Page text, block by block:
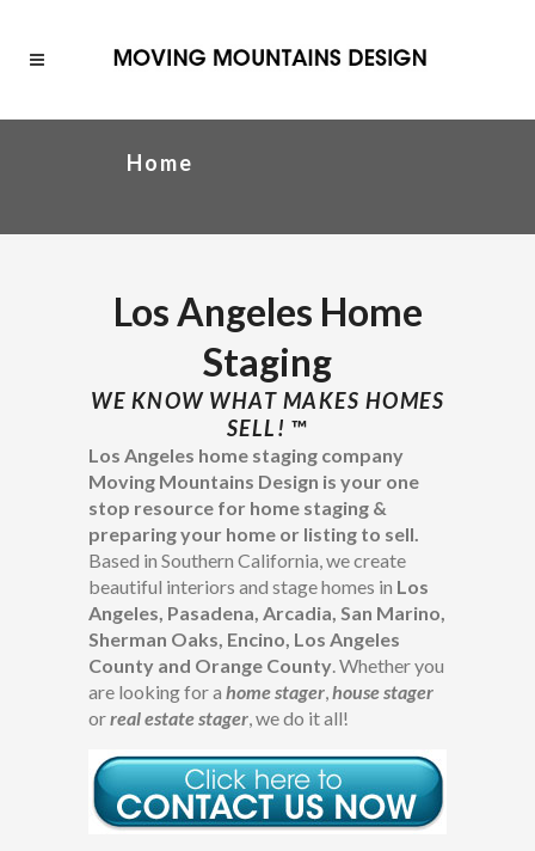
Home
Los Angeles Home
Staging
WE KNOW WHAT MAKES HOMES
SELL! ™
Los Angeles home staging company
Moving Mountains Design is your one
stop resource for home staging &
preparing your home or listing to sell.
Based in Southern California, we create
beautiful interiors and stage homes in Los
Angeles, Pasadena, Arcadia, San Marino,
Sherman Oaks, Encino, Los Angeles
County and Orange County. Whether you
are looking for a home stager,house stager
orreal estate stager, we do it all!